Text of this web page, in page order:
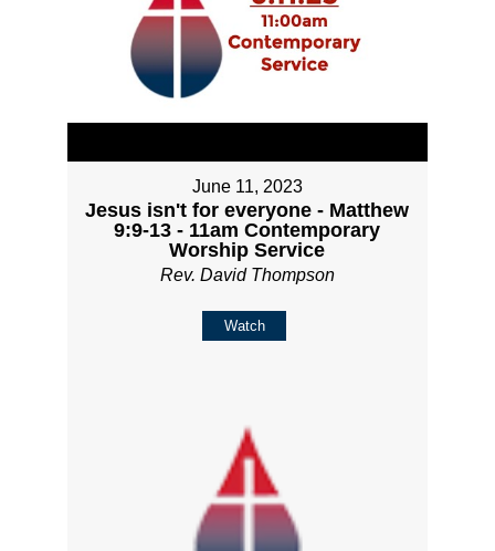
June 11, 2023
Jesus isn't for everyone - Matthew
9:9-13 - 11am Contemporary
Worship Service
Rev. David Thompson
Watch